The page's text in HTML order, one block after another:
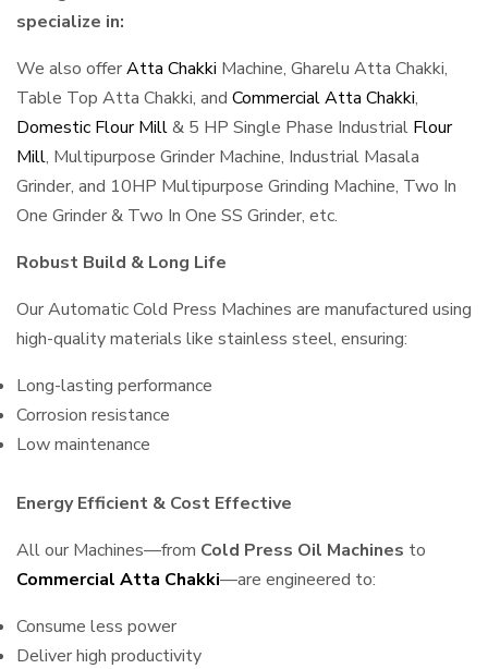
specialize in:
We also offerAtta Chakki Machine, Gharelu Atta Chakki,
Table Top Atta Chakki, and Commercial Atta Chakki,
Domestic Flour Mill& 5 HP Single Phase Industrial Flour
Mill, Multipurpose Grinder Machine, Industrial Masala
Grinder, and 10HP Multipurpose Grinding Machine, Two In
One Grinder & Two In One SS Grinder, etc.
Robust Build & Long Life
Our Automatic Cold Press Machines are manufactured using
high-quality materials like stainless steel, ensuring:
Long-lasting performance
Corrosion resistance
Low maintenance
Energy Efficient & Cost Effective
All our Machines—from Cold Press Oil Machines to
Commercial Atta Chakki—are engineered to:
Consume less power
Deliver high productivity